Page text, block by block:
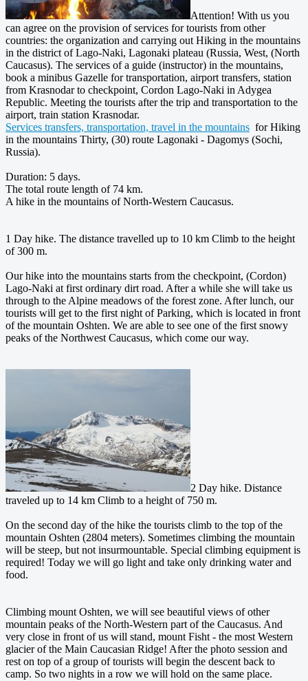
Attention! With us you
can agree on the provision of services for tourists from other
countries: the organization and carrying out Hiking in the mountains
in the district of Lago-Naki, Lagonaki plateau (Russia, West, (North
Caucasus). The services of a guide (instructor) in the mountains,
book a minibus Gazelle for transportation, airport transfers, station
from Krasnodar to checkpoint, Cordon Lago-Naki in Adygea
Republic. Meeting the tourists after the trip and transportation to the
airport, train station Krasnodar.
Services transfers, transportation, travel in the mountains for Hiking
in the mountains Thirty, (30) route Lagonaki - Dagomys (Sochi,
Russia).
Duration: 5 days.
The total route length of 74 km.
A hike in the mountains of North-Western Caucasus.
1 Day hike. The distance travelled up to 10 km Climb to the height
of 300 m.
Our hike into the mountains starts from the checkpoint, (Cordon)
Lago-Naki at first ordinary dirt road. After a while she will take us
through to the Alpine meadows of the forest zone. After lunch, our
tourists will get to the first night of Parking, which is located in front
of the mountain Oshten. We are able to see one of the first snowy
peaks of the Northwest Caucasus, which come our way.
2 Day hike. Distance
traveled up to 14 km Climb to a height of 750 m.
On the second day of the hike the tourists climb to the top of the
mountain Oshten (2804 meters). Sometimes climbing the mountain
will be steep, but not insurmountable. Special climbing equipment is
required! Today we will go light and take only drinking water and
food.
Climbing mount Oshten, we will see beautiful views of other
mountain peaks of the North-Western part of the Caucasus. And
very close in front of us will stand, mount Fisht - the most Western
glacier of the Main Caucasian Ridge! After the photo session and
rest on top of a group of tourists will begin the descent back to
camp. So two nights in a row we will hold on the same place.